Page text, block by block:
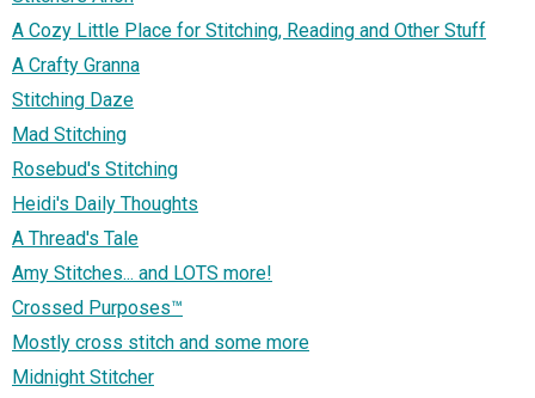
A Cozy Little Place for Stitching, Reading and Other Stuff
A Crafty Granna
Stitching Daze
Mad Stitching
Rosebud's Stitching
Heidi's Daily Thoughts
A Thread's Tale
Amy Stitches... and LOTS more!
Crossed Purposes™
Mostly cross stitch and some more
Midnight Stitcher